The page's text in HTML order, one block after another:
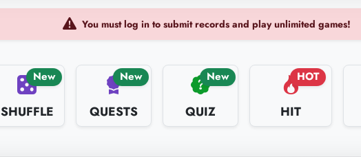
You must log in to submit records and play unlimited games!
New
SHUFFLE
New
QUESTS
New
QUIZ
HOT
HIT